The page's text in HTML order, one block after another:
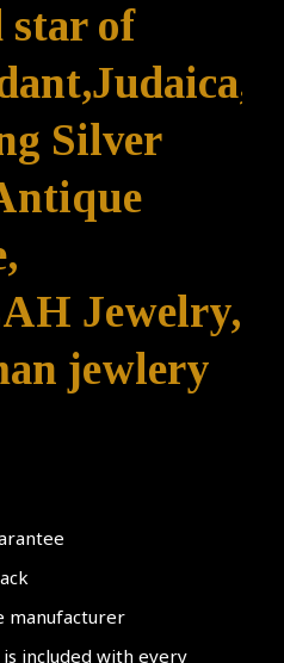
star of
Silver
Jewelry,
jewlery
manufacturer
included with every